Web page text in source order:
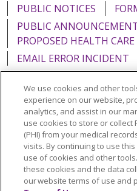
PUBLIC NOTICES
PUBLIC
PROPOSED HEALTH CARE
EMAIL ERROR INCIDENT
Language Assistance:
POLSKI
Português do
Tiếng Việt
Français 한
Kabuverdianu
SHQIP हिंदी
We use cookies and other
experience on our website,
analytics, and assist in our
use cookies to store or
(PHI) from your medical
visits. By continuing to use
use of cookies and other
these cookies and the data
our website terms of use and